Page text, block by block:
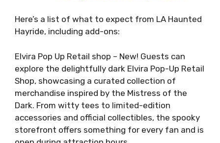
Here’s a list of what to expect from LA Haunted
Hayride, including add-ons:
Elvira Pop Up Retail shop – New! Guests can
explore the delightfully dark Elvira Pop-Up Retail
Shop, showcasing a curated collection of
merchandise inspired by the Mistress of the
Dark. From witty tees to limited-edition
accessories and official collectibles, the spooky
storefront offers something for every fan and is